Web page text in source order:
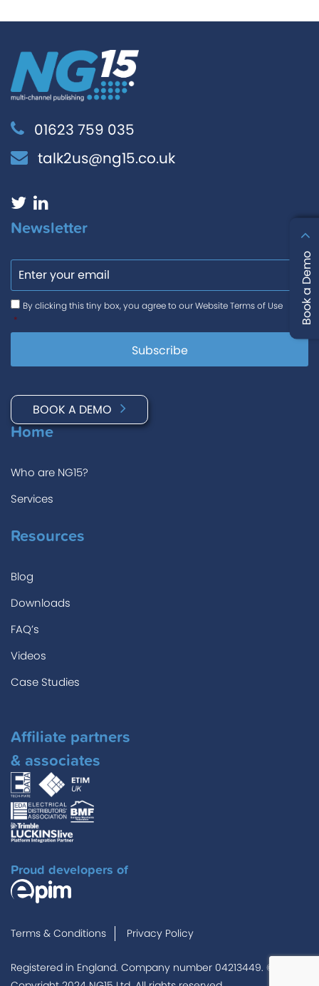
Book a Demo
01623 759 035
talk2us@ng15.co.uk
Newsletter
By clicking this tiny box, you agree to our Website Terms of Use
*
BOOK A DEMO
Home
Who are NG15?
Services
Resources
Blog
Downloads
FAQ’s
Videos
Case Studies
Affiliate partners
& associates
Proud developers of
Terms & Conditions Privacy Policy
Registered in England. Company number 04213449. ©